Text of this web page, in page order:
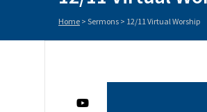
Home > Sermons > 12/11 Virtual Worship